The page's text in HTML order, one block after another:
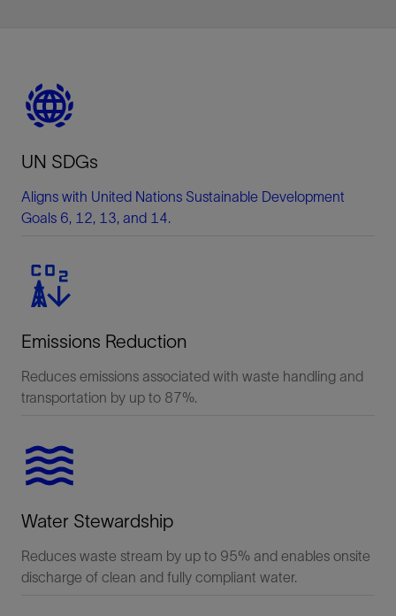
UN SDGs
Aligns with United Nations Sustainable Development
Goals 6, 12, 13, and 14.
Emissions Reduction
Reduces emissions associated with waste handling and
transportation by up to 87%.
Water Stewardship
Reduces waste stream by up to 95% and enables onsite
discharge of clean and fully compliant water.